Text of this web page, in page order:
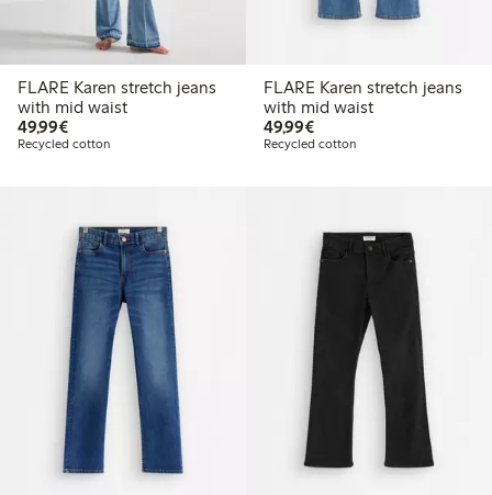
FLARE Karen stretch jeans
with mid waist
49,99€€ 49,99
Recycled cotton
FLARE Karen stretch jeans
with mid waist
49,99€€ 49,99
Recycled cotton